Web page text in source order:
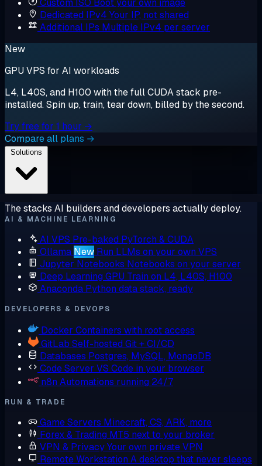
Custom ISO Boot your own image
Dedicated IPv4 Your IP, not shared
Additional IPs Multiple IPv4 per server
New
GPU VPS for AI workloads
L4, L40S, and H100 with the full CUDA stack pre-
installed. Spin up, train, tear down, billed by the second.
Try free for 1 hour →
Compare all plans →
The stacks AI builders and developers actually deploy.
AI & MACHINE LEARNING
AI VPS Pre-baked PyTorch & CUDA
Ollama New Run LLMs on your own VPS
Jupyter Notebooks Notebooks on your server
Deep Learning GPU Train on L4, L40S, H100
Anaconda Python data stack, ready
DEVELOPERS & DEVOPS
Docker Containers with root access
GitLab Self-hosted Git + CI/CD
Databases Postgres, MySQL, MongoDB
Code Server VS Code in your browser
n8n Automations running 24/7
RUN & TRADE
Game Servers Minecraft, CS, ARK, more
Forex & Trading MT5 next to your broker
VPN & PrivacyYour own private VPN
Remote Workstation A desktop that never sleeps